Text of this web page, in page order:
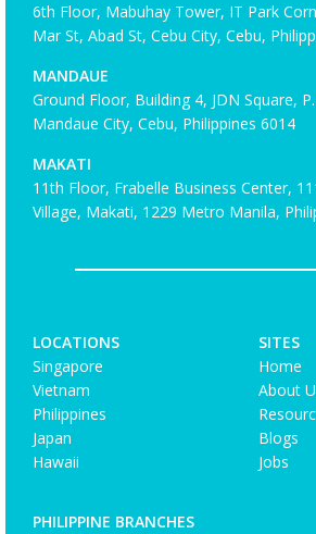
6th Floor, Mabuhay Tower, IT Park
Mar St, Abad St, Cebu City, Cebu,
MANDAUE
Ground Floor, Building 4, JDN Square,
Mandaue City, Cebu, Philippines 6014
MAKATI
11th Floor, Frabelle Business Center,
Village, Makati, 1229 Metro Manila,
LOCATIONS
Singapore
Vietnam
Philippines
Japan
Hawaii
SITES
Home
About
Blogs
Jobs
PHILIPPINE BRANCHES